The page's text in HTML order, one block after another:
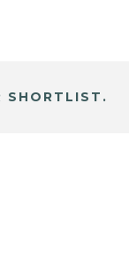
SHORTLIST.